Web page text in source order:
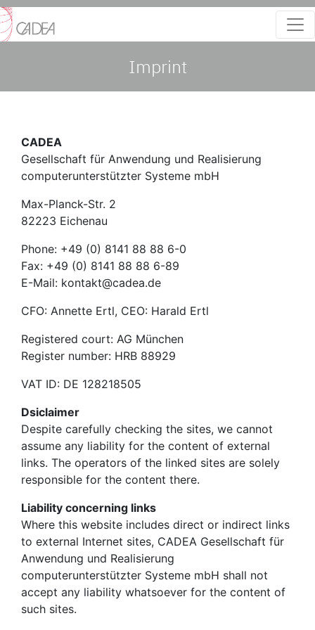
Imprint
CADEA
Gesellschaft für Anwendung und Realisierung
computerunterstützter Systeme mbH
Max-Planck-Str. 2
82223 Eichenau
Phone: +49 (0) 8141 88 88 6-0
Fax: +49 (0) 8141 88 88 6-89
E-Mail: kontakt@cadea.de
CFO: Annette Ertl, CEO: Harald Ertl
Registered court: AG München
Register number: HRB 88929
VAT ID: DE 128218505
Dsiclaimer
Despite carefully checking the sites, we cannot
assume any liability for the content of external
links. The operators of the linked sites are solely
responsible for the content there.
Liability concerning links
Where this website includes direct or indirect links
to external Internet sites, CADEA Gesellschaft für
Anwendung und Realisierung
computerunterstützter Systeme mbH shall not
accept any liability whatsoever for the content of
such sites.